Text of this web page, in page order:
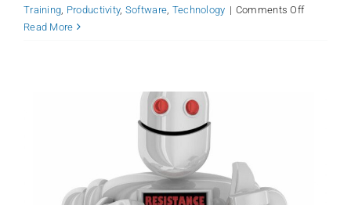
Training Productivity, Software Technology | Comments Offon
Read More
Carbon-Based (Human) Resistance:
How to Roll Out Your New Productivity